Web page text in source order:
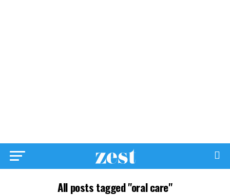
All posts tagged "oral care"